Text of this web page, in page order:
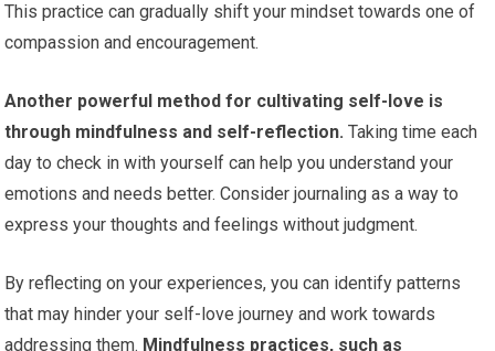
This practice can gradually shift your mindset towards one of
compassion and encouragement.
Another powerful method for cultivating self-love is
through mindfulness and self-reflection. Taking time each
day to check in with yourself can help you understand your
emotions and needs better. Consider journaling as a way to
express your thoughts and feelings without judgment.
By reflecting on your experiences, you can identify patterns
that may hinder your self-love journey and work towards
addressing them. Mindfulness practices, such as